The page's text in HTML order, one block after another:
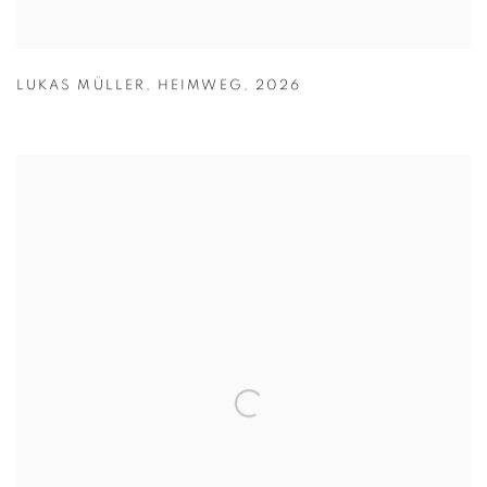
LUKAS MÜLLER , HEIMWEG , 2026